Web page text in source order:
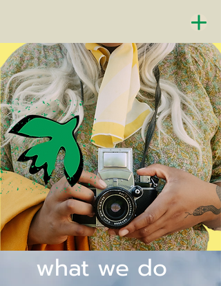
what we do